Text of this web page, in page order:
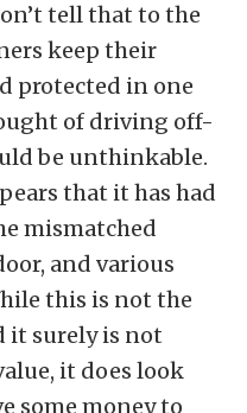
tell that to the
keep their
protected in one
of driving off-
be unthinkable.
that it has had
mismatched
and various
this is not the
it surely is not
it does look
some money to